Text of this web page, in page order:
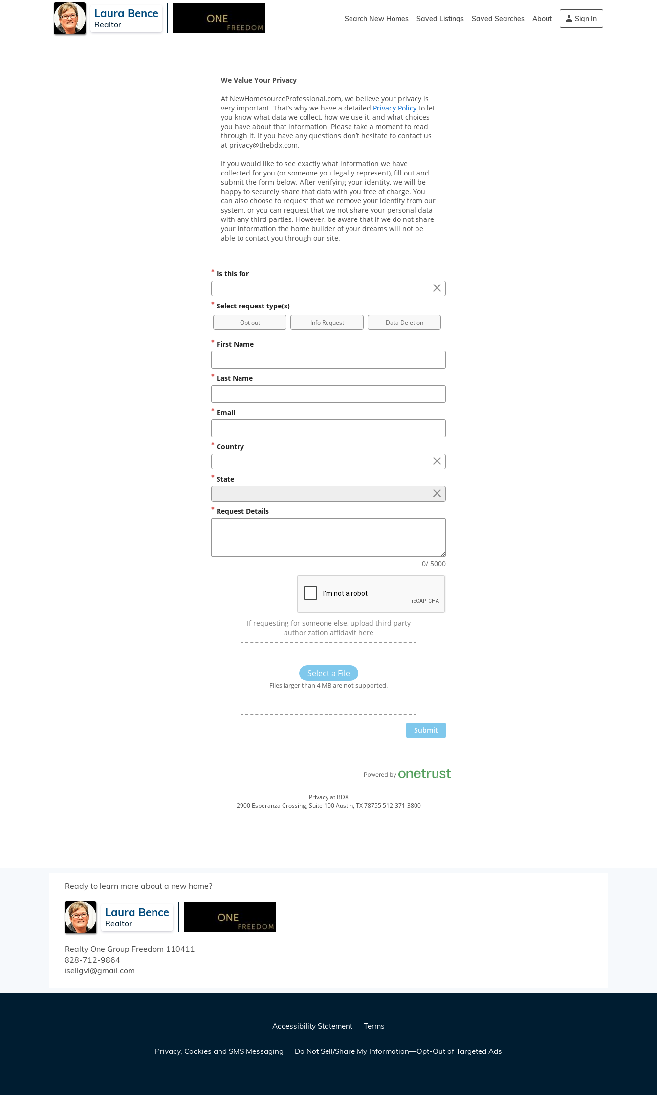
Laura Bence
Realtor
Search New Homes Saved Listings Saved Searches About Sign In
Ready to learn more about a new home?
Laura Bence
Realtor
Realty One Group Freedom 110411
828-712-9864
isellgvl@gmail.com
Accessibility Statement Terms
Privacy, Cookies and SMS Messaging Do Not Sell/Share My Information—Opt-Out of Targeted Ads